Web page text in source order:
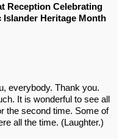
Reception Celebrating
Heritage Month
everybody. Thank you.
It is wonderful to see all
the second time. Some of
all the time. (Laughter.)